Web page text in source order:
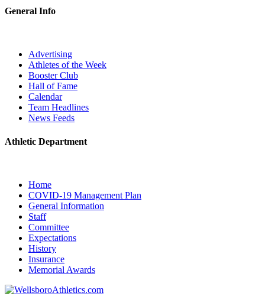
General Info
Advertising
Athletes of the Week
Booster Club
Hall of Fame
Calendar
Team Headlines
News Feeds
Athletic Department
Home
COVID-19 Management Plan
General Information
Staff
Committee
Expectations
History
Insurance
Memorial Awards